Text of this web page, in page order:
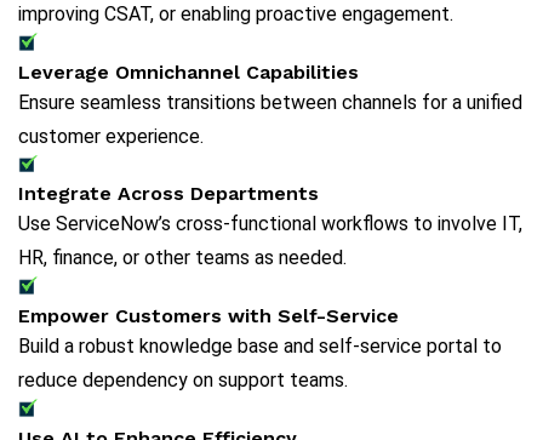
improving CSAT, or enabling proactive engagement.
Leverage Omnichannel Capabilities
Ensure seamless transitions between channels for a unified
customer experience.
Integrate Across Departments
Use ServiceNow’s cross-functional workflows to involve IT,
HR, finance, or other teams as needed.
Empower Customers with Self-Service
Build a robust knowledge base and self-service portal to
reduce dependency on support teams.